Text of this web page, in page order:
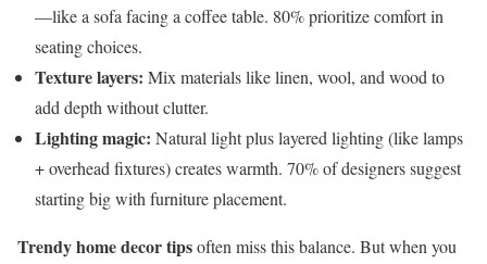
—like a sofa facing a coffee table. 80% prioritize comfort in
seating choices.
Texture layers: Mix materials like linen, wool, and wood to
add depth without clutter.
Lighting magic: Natural light plus layered lighting (like lamps
+ overhead fixtures) creates warmth. 70% of designers suggest
starting big with furniture placement.
Trendy home decor tipsoften miss this balance. But when you